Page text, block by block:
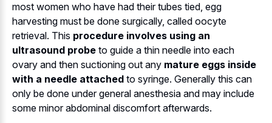
most women who have had their tubes tied, egg
harvesting must be done surgically, called oocyte
retrieval. This procedure involves using an
ultrasound probe to guide a thin needle into each
ovary and then suctioning out any mature eggs inside
with a needle attached to syringe. Generally this can
only be done under general anesthesia and may include
some minor abdominal discomfort afterwards.